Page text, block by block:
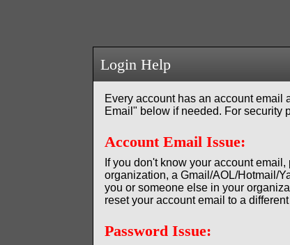
Login Help
Every account has an account
Email" below if needed. For security
Account Email Issue:
If you don't know your account
organization, a Gmail/AOL/Hotmail/
you or someone else in your
reset your account email to a
Password Issue: